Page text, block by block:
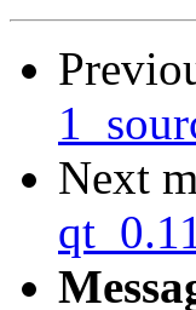
Next